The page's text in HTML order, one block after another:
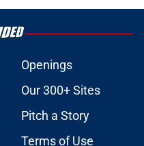
Openings
Our 300+ Sites
Pitch a Story
Terms of Use